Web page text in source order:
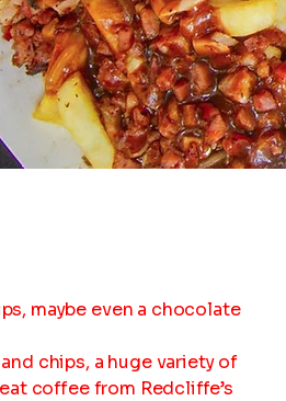
maybe even a chocolate
chips, a huge variety of
coffee from Redcliffe’s